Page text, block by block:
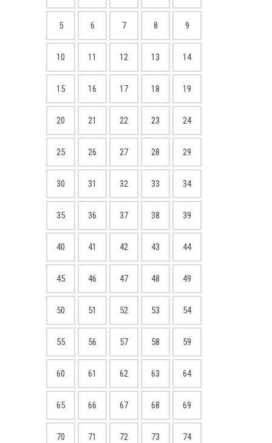
5 6 7 8 9
10 11 12 13 14
15 16 17 18 19
20 21 22 23 24
25 26 27 28 29
30 31 32 33 34
35 36 37 38 39
40 41 42 43 44
45 46 47 48 49
50 51 52 53 54
55 56 57 58 59
60 61 62 63 64
65 66 67 68 69
70 71 72 73 74